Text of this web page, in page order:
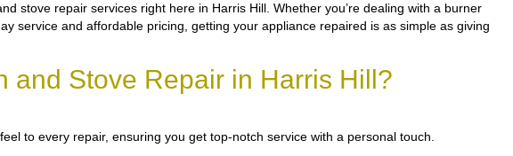
stove repair services right here in Harris Hill. Whether you’re dealing with a burner
service and affordable pricing, getting your appliance repaired is as simple as giving
and Stove Repair in Harris Hill?
to every repair, ensuring you get top-notch service with a personal touch.